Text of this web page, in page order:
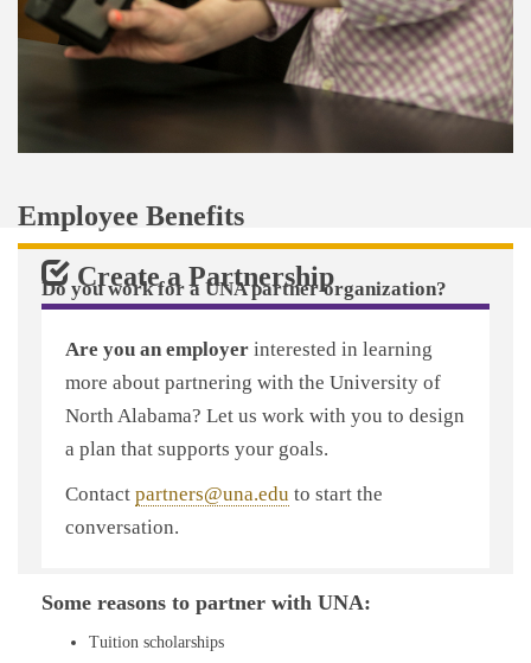
Employee Benefits
Do you work for a UNA partner organization?
tuition scholarship and other benefits that will help
you overcome the challenges of advancing your
education as a working student.
Use the search box above to find out if your
employer partners with UNA and what benefits are
available to you.
Create a Partnership
Are you an employer interested in learning
more about partnering with the University of
North Alabama? Let us work with you to design
a plan that supports your goals.
Contact partners@una.edu to start the
conversation.
Some reasons to partner with UNA:
Tuition scholarships